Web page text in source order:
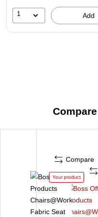
1 Add
Compare
Your product